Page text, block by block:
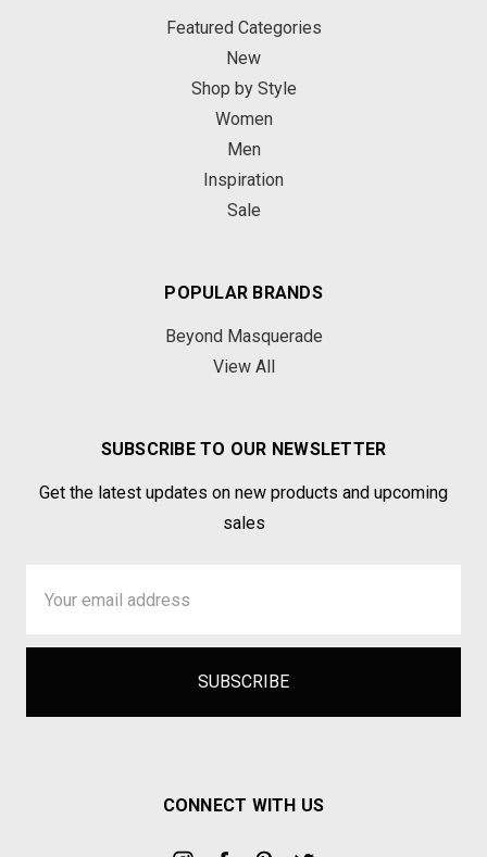
Featured Categories
New
Shop by Style
Women
Men
Inspiration
Sale
POPULAR BRANDS
Beyond Masquerade
View All
SUBSCRIBE TO OUR NEWSLETTER
Get the latest updates on new products and upcoming
sales
Address
CONNECT WITH US